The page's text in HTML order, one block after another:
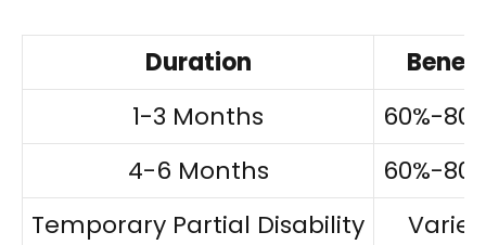
Duration
1-3 Months
60%-
4-6 Months
60%-
Temporary Partial Disability